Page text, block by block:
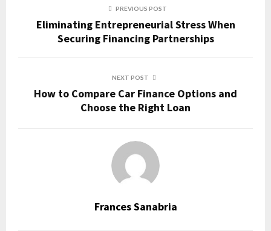
PREVIOUS POST
Eliminating Entrepreneurial Stress When
Securing Financing Partnerships
NEXT POST
How to Compare Car Finance Options and
Choose the Right Loan
Frances Sanabria